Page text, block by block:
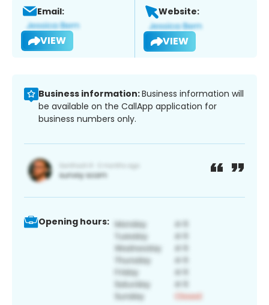
Email:
VIEW
Website:
VIEW
Business information:Business information will
be available on the CallApp application for
business numbers only.
Opening hours: